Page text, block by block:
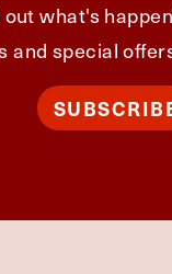
what's
and special